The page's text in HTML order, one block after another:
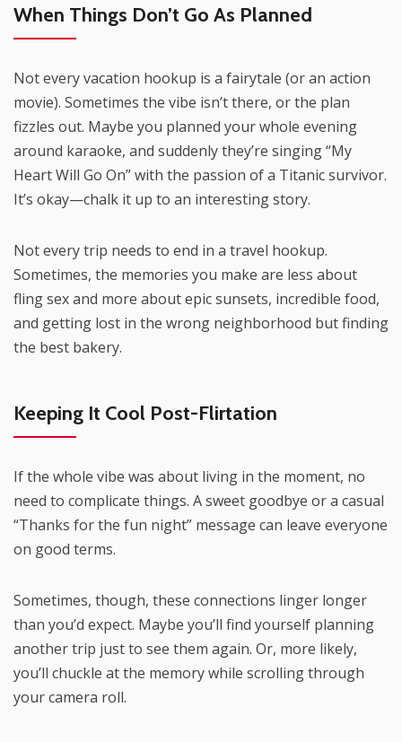
When Things Don’t Go As Planned
Not every vacation hookup is a fairytale (or an action
movie). Sometimes the vibe isn’t there, or the plan
fizzles out. Maybe you planned your whole evening
around karaoke, and suddenly they’re singing “My
Heart Will Go On” with the passion of a Titanic survivor.
It’s okay—chalk it up to an interesting story.
Not every trip needs to end in a travel hookup.
Sometimes, the memories you make are less about
fling sex and more about epic sunsets, incredible food,
and getting lost in the wrong neighborhood but finding
the best bakery.
Keeping It Cool Post-Flirtation
If the whole vibe was about living in the moment, no
need to complicate things. A sweet goodbye or a casual
“Thanks for the fun night” message can leave everyone
on good terms.
Sometimes, though, these connections linger longer
than you’d expect. Maybe you’ll find yourself planning
another trip just to see them again. Or, more likely,
you’ll chuckle at the memory while scrolling through
your camera roll.